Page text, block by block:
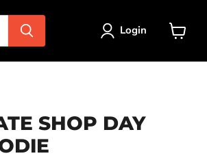
Login
SHOP DAY